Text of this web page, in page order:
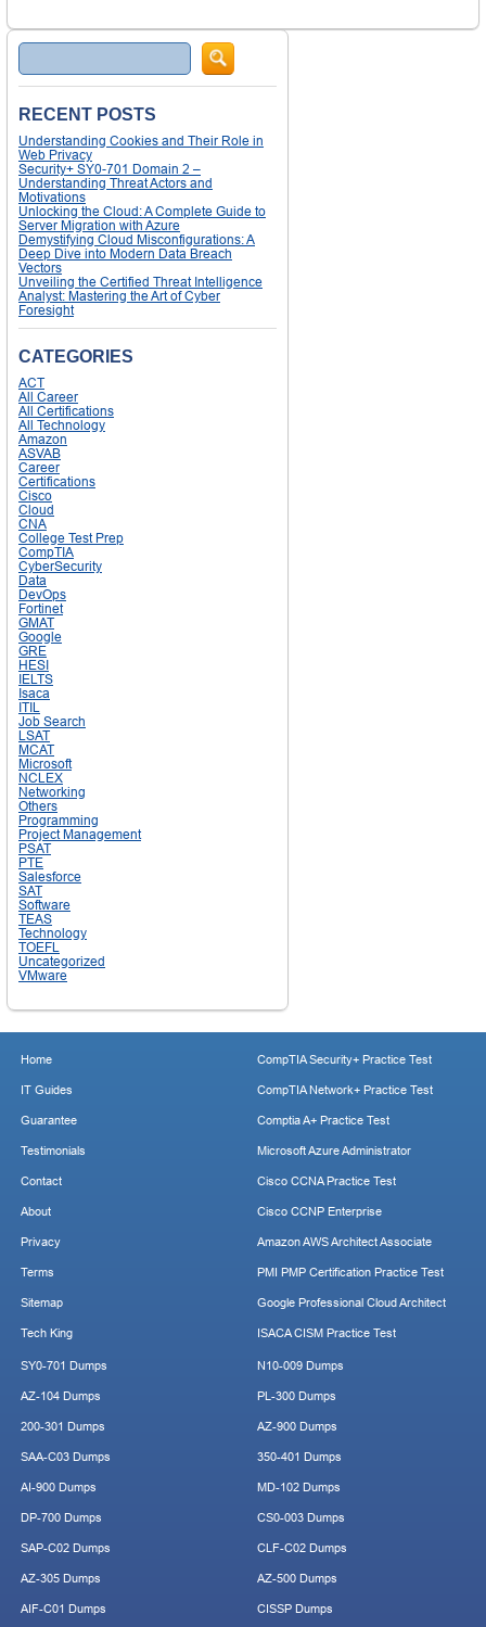
Search
RECENT POSTS
Understanding Cookies and Their Role in
Web Privacy
Security+ SY0-701 Domain 2 –
Understanding Threat Actors and
Motivations
Unlocking the Cloud: A Complete Guide to
Server Migration with Azure
Demystifying Cloud Misconfigurations: A
Deep Dive into Modern Data Breach
Vectors
Unveiling the Certified Threat Intelligence
Analyst: Mastering the Art of Cyber
Foresight
CATEGORIES
ACT
All Career
All Certifications
All Technology
Amazon
ASVAB
Career
Certifications
Cisco
Cloud
CNA
College Test Prep
CompTIA
CyberSecurity
Data
DevOps
Fortinet
GMAT
Google
GRE
HESI
IELTS
Isaca
ITIL
Job Search
LSAT
MCAT
Microsoft
NCLEX
Networking
Others
Programming
Project Management
PSAT
PTE
Salesforce
SAT
Software
TEAS
Technology
TOEFL
Uncategorized
VMware
Home
IT Guides
Guarantee
Testimonials
Contact
About
Privacy
Terms
Sitemap
Tech King
CompTIA Security+ Practice Test
CompTIA Network+ Practice Test
Comptia A+ Practice Test
Microsoft Azure Administrator
Cisco CCNA Practice Test
Cisco CCNP Enterprise
Amazon AWS Architect Associate
PMI PMP Certification Practice Test
Google Professional Cloud Architect
ISACA CISM Practice Test
SY0-701 Dumps
AZ-104 Dumps
200-301 Dumps
SAA-C03 Dumps
AI-900 Dumps
DP-700 Dumps
SAP-C02 Dumps
AZ-305 Dumps
AIF-C01 Dumps
N10-009 Dumps
PL-300 Dumps
AZ-900 Dumps
350-401 Dumps
MD-102 Dumps
CS0-003 Dumps
CLF-C02 Dumps
AZ-500 Dumps
CISSP Dumps